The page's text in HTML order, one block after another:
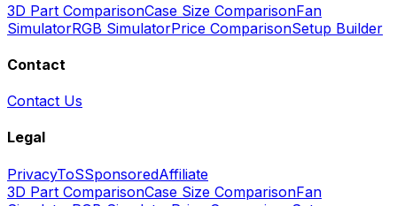
3D Part ComparisonCase Size ComparisonFan
SimulatorRGB SimulatorPrice ComparisonSetup Builder
Contact
Contact Us
Legal
PrivacyToSSponsoredAffiliate
3D Part ComparisonCase Size ComparisonFan